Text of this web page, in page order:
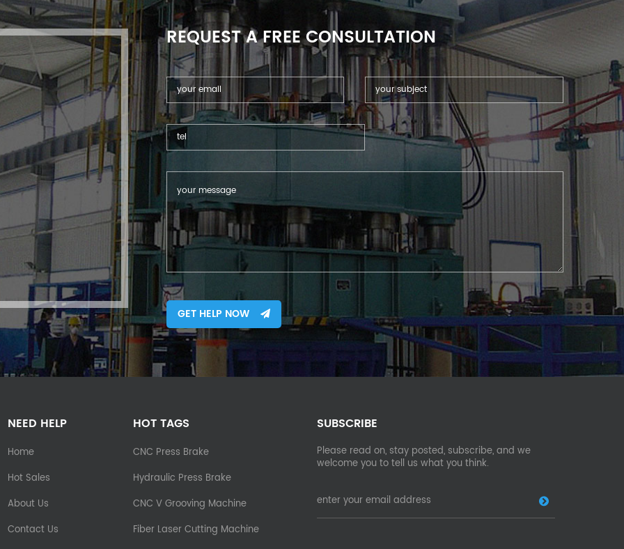
REQUEST A FREE CONSULTATION
GET HELP NOW
NEED HELP
Home
Hot Sales
About Us
Contact Us
HOT TAGS
CNC Press Brake
Hydraulic Press Brake
CNC V Grooving Machine
Fiber Laser Cutting Machine
SUBSCRIBE
Please read on, stay posted, subscribe, and we
welcome you to tell us what you think.